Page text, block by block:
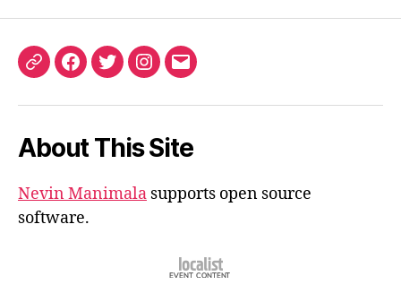
ORCIDFacebook
TwitterInstagram
Email
About This Site
Nevin Manimala supports open source
software.